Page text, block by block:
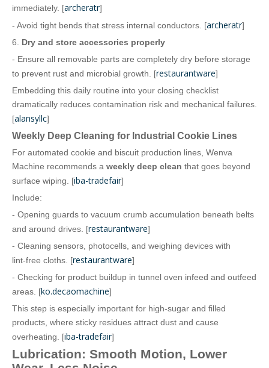
immediately. [archeratr]
- Avoid tight bends that stress internal conductors. [archeratr]
6. Dry and store accessories properly
- Ensure all removable parts are completely dry before storage
to prevent rust and microbial growth. [restaurantware]
Embedding this daily routine into your closing checklist
dramatically reduces contamination risk and mechanical failures.
[alansyllc]
Weekly Deep Cleaning for Industrial Cookie Lines
For automated cookie and biscuit production lines, Wenva
Machine recommends a weekly deep clean that goes beyond
surface wiping. [iba-tradefair]
Include:
- Opening guards to vacuum crumb accumulation beneath belts
and around drives. [restaurantware]
- Cleaning sensors, photocells, and weighing devices with
lint‑free cloths. [restaurantware]
- Checking for product buildup in tunnel oven infeed and outfeed
areas. [ko.decaomachine]
This step is especially important for high‑sugar and filled
products, where sticky residues attract dust and cause
overheating. [iba-tradefair]
Lubrication: Smooth Motion, Lower